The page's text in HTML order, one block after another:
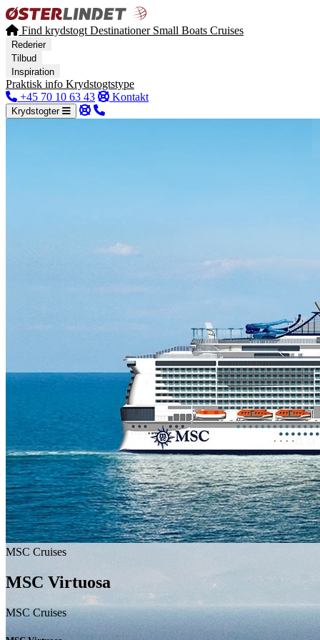
Find krydstogt Destinationer Small Boats Cruises
Rederier
Tilbud
Inspiration
Praktisk info Krydstogtstype
+45 70 10 63 43
Kontakt
Krydstogter
MSC Cruises
MSC Virtuosa
MSC Cruises
MSC Cruises
MSC Virtuosa
MSC Cruises
MSC_VIRTUOSA_MSC